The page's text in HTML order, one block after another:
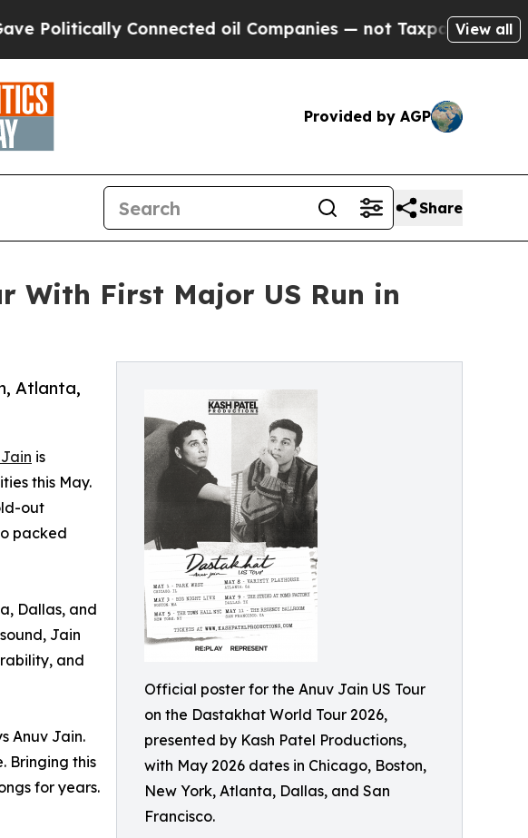
oil Companies — not Taxpayers — the Chance to
View all
Provided by AGP
Share
With First Major US Run in
Official poster for the Anuv Jain US Tour
on the Dastakhat World Tour 2026,
presented by Kash Patel Productions,
with May 2026 dates in Chicago, Boston,
New York, Atlanta, Dallas, and San
Francisco.
Atlanta,
is
this May.
out
packed
Dallas, and
Jain
and
Anuv Jain.
Bringing this
for years.